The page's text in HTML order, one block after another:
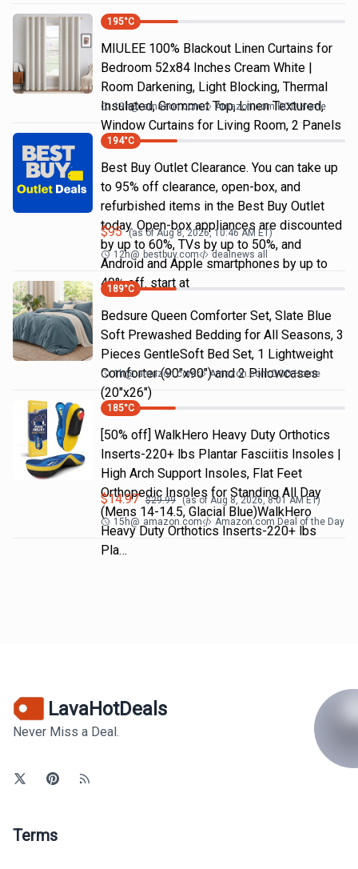
195°C
MIULEE 100% Blackout Linen Curtains for
Bedroom 52x84 Inches Cream White |
Room Darkening, Light Blocking, Thermal
Insulated, Grommet Top, Linen Textured,
Window Curtains for Living Room, 2 Panels
19h@ amazon.com Amazon.com DOD Home
194°C
Best Buy Outlet Clearance. You can take up
to 95% off clearance, open-box, and
refurbished items in the Best Buy Outlet
today. Open-box appliances are discounted
by up to 60%, TVs by up to 50%, and
Android and Apple smartphones by up to
40% off. start at
$95 (as ofAug 8, 2026, 10:46 AM ET)
12h@ bestbuy.com dealnews all
189°C
Bedsure Queen Comforter Set, Slate Blue
Soft Prewashed Bedding for All Seasons, 3
Pieces GentleSoft Bed Set, 1 Lightweight
Comforter (90"x90") and 2 Pillowcases
(20"x26")
1h@ amazon.com Amazon.com DOD Home
185°C
[50% off] WalkHero Heavy Duty Orthotics
Inserts-220+ lbs Plantar Fasciitis Insoles |
High Arch Support Insoles, Flat Feet
Orthopedic Insoles for Standing All Day
(Mens 14-14.5, Glacial Blue)WalkHero
Heavy Duty Orthotics Inserts-220+ lbs
Pla…
$14.97 $29.99 (as of Aug 8, 2026, 8:01 AMET)
15h@ amazon.com Amazon.com Deal of the Day
LavaHotDeals
Never Miss a Deal.
Terms